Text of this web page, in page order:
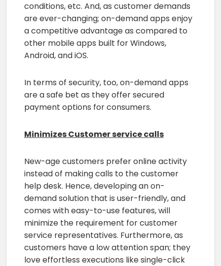
conditions, etc. And, as customer demands
are ever-changing; on-demand apps enjoy
a competitive advantage as compared to
other mobile apps built for Windows,
Android, and iOS.
In terms of security, too, on-demand apps
are a safe bet as they offer secured
payment options for consumers.
Minimizes Customer service calls
New-age customers prefer online activity
instead of making calls to the customer
help desk. Hence, developing an on-
demand solution that is user-friendly, and
comes with easy-to-use features, will
minimize the requirement for customer
service representatives. Furthermore, as
customers have a low attention span; they
love effortless executions like single-click